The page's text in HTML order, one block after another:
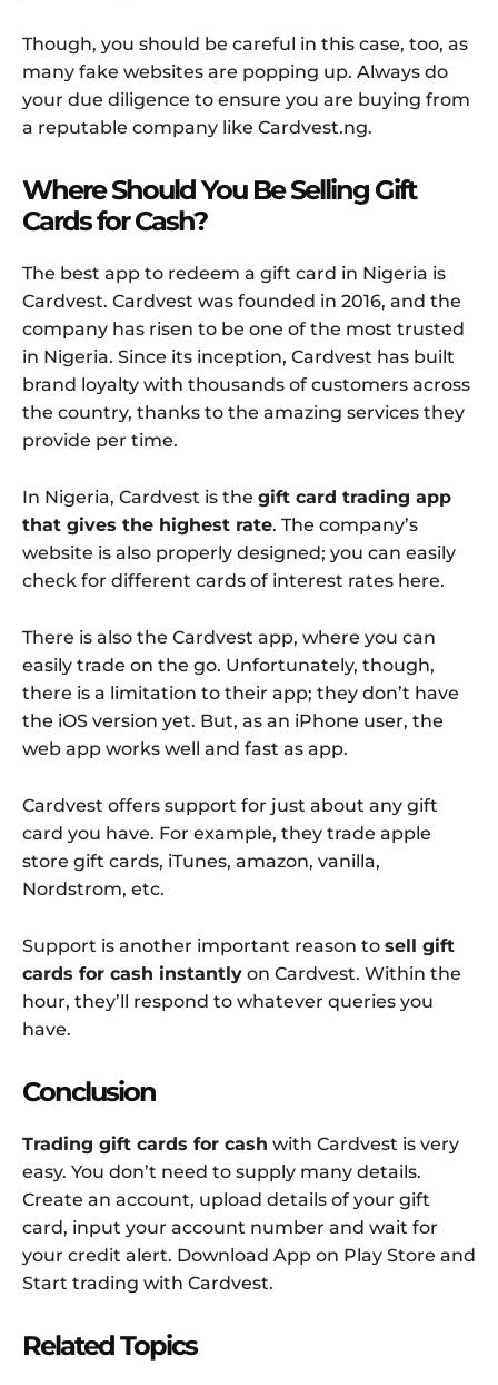
Though, you should be careful in this case, too, as
many fake websites are popping up. Always do
your due diligence to ensure you are buying from
a reputable company like Cardvest.ng.
Where Should You Be Selling Gift
Cards for Cash?
The best app to redeem a gift card in Nigeria is
Cardvest. Cardvest was founded in 2016, and the
company has risen to be one of the most trusted
in Nigeria. Since its inception, Cardvest has built
brand loyalty with thousands of customers across
the country, thanks to the amazing services they
provide per time.
In Nigeria, Cardvest is the gift card trading app
that gives the highest rate. The company’s
website is also properly designed; you can easily
check for different cards of interest rates here.
There is also the Cardvest app, where you can
easily trade on the go. Unfortunately, though,
there is a limitation to their app; they don’t have
the iOS version yet. But, as an iPhone user, the
web app works well and fast as app.
Cardvest offers support for just about any gift
card you have. For example, they trade apple
store gift cards, iTunes, amazon, vanilla,
Nordstrom, etc.
Support is another important reason to sell gift
cards for cash instantly on Cardvest. Within the
hour, they’ll respond to whatever queries you
have.
Conclusion
Trading gift cards for cash with Cardvest is very
easy. You don’t need to supply many details.
Create an account, upload details of your gift
card, input your account number and wait for
your credit alert. Download App on Play Store and
Start trading with Cardvest.
Related Topics